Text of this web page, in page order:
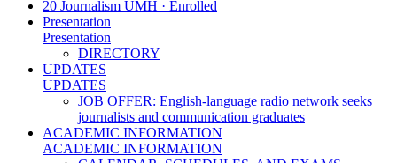
20 Journalism UMH · Enrolled
Presentation
Presentation
DIRECTORY
UPDATES
UPDATES
JOB OFFER: English-language radio network seeks
journalists and communication graduates
ACADEMIC INFORMATION
ACADEMIC INFORMATION